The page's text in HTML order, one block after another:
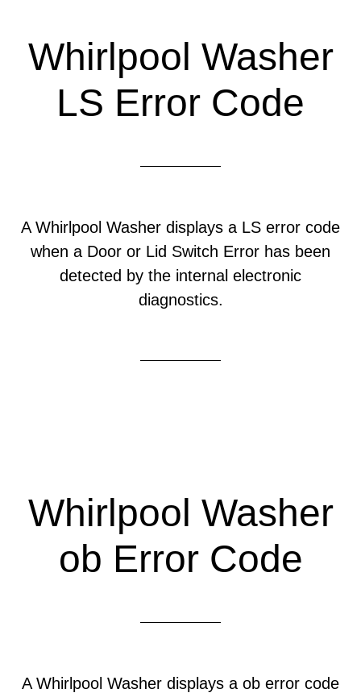
Whirlpool Washer
LS Error Code
A Whirlpool Washer displays a LS error code
when a Door or Lid Switch Error has been
detected by the internal electronic
diagnostics.
Whirlpool Washer
ob Error Code
A Whirlpool Washer displays a ob error code